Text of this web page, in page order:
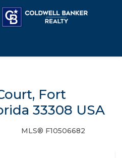
Fort
33308 USA
MLS® F10506682